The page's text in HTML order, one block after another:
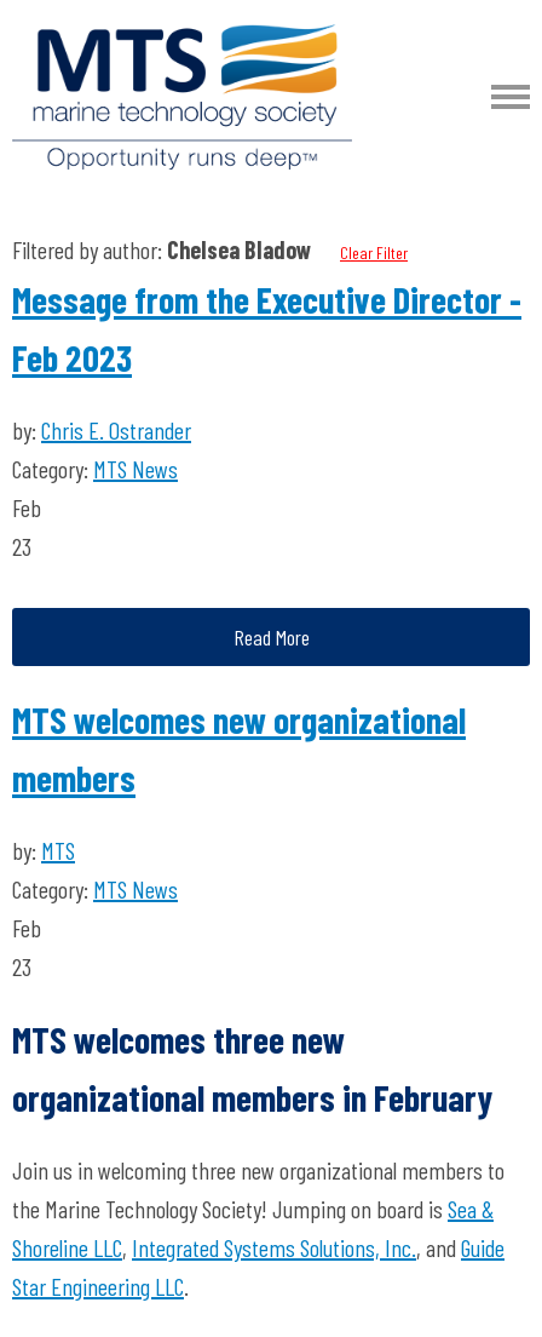
Filtered by author: Chelsea Bladow Clear Filter
Message from the Executive Director -
Feb 2023
by: Chris E. Ostrander
Category: MTS News
Feb
23
Read More
MTS welcomes new organizational
members
by: MTS
Category: MTS News
Feb
23
MTS welcomes three new
organizational members in February
Join us in welcoming three new organizational members to
the Marine Technology Society! Jumping on board is Sea &
Shoreline LLC, Integrated Systems Solutions, Inc., and Guide
Star Engineering LLC.